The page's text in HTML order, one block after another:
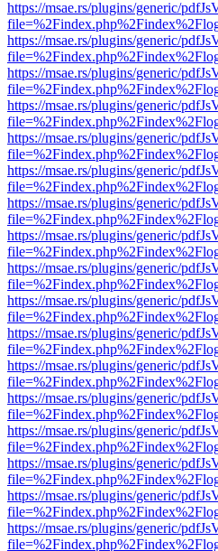
https://msae.rs/plugins/generic/
https://msae.rs/plugins/generic/
https://msae.rs/plugins/generic/
https://msae.rs/plugins/generic/
https://msae.rs/plugins/generic/
https://msae.rs/plugins/generic/
https://msae.rs/plugins/generic/
https://msae.rs/plugins/generic/
https://msae.rs/plugins/generic/
https://msae.rs/plugins/generic/
https://msae.rs/plugins/generic/
https://msae.rs/plugins/generic/
https://msae.rs/plugins/generic/
https://msae.rs/plugins/generic/
https://msae.rs/plugins/generic/
https://msae.rs/plugins/generic/
https://msae.rs/plugins/generic/